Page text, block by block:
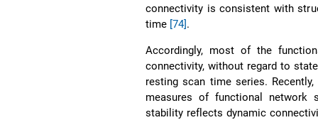
connectivity is consistent with
time [74].
Accordingly, most of the
connectivity, without regard to
resting scan time series.
measures of functional network
stability reflects dynamic